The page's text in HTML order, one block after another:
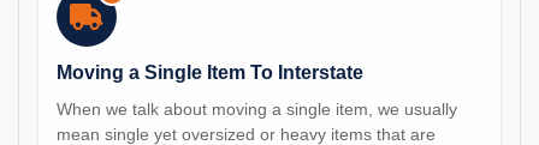
Moving a Single Item To Interstate
When we talk about moving a single item, we usually
mean single yet oversized or heavy items that are